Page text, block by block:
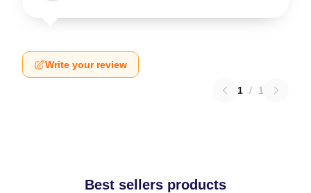
Write your review
1 / 1
Best sellers products